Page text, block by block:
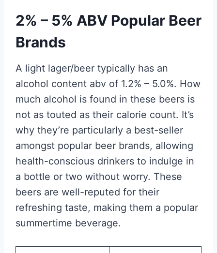
2% – 5% ABV Popular Beer
Brands
A light lager/beer typically has an
alcohol content abv of 1.2% – 5.0%. How
much alcohol is found in these beers is
not as touted as their calorie count. It’s
why they’re particularly a best-seller
amongst popular beer brands, allowing
health-conscious drinkers to indulge in
a bottle or two without worry. These
beers are well-reputed for their
refreshing taste, making them a popular
summertime beverage.